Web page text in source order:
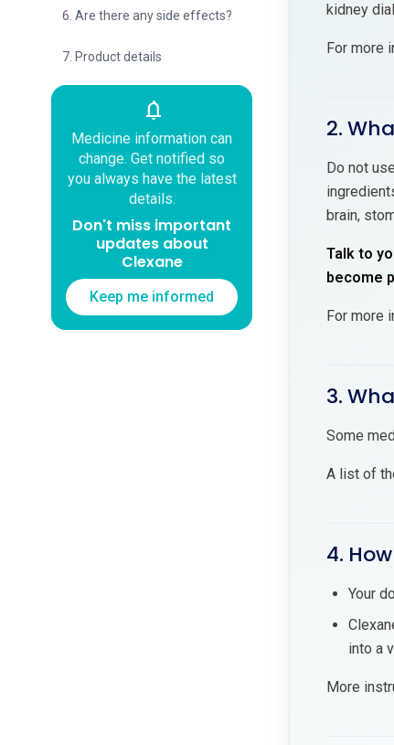
6. Are there any side effects?
7. Product details
notifications
Medicine information can
change. Get notified so
you always have the latest
details.
Don't miss important
updates about
Clexane
Keep me informed
kidney
For more
2.
Do not
brain,
Talk to
become
For more
3.
Some
A list of
4.
Your
into a
More